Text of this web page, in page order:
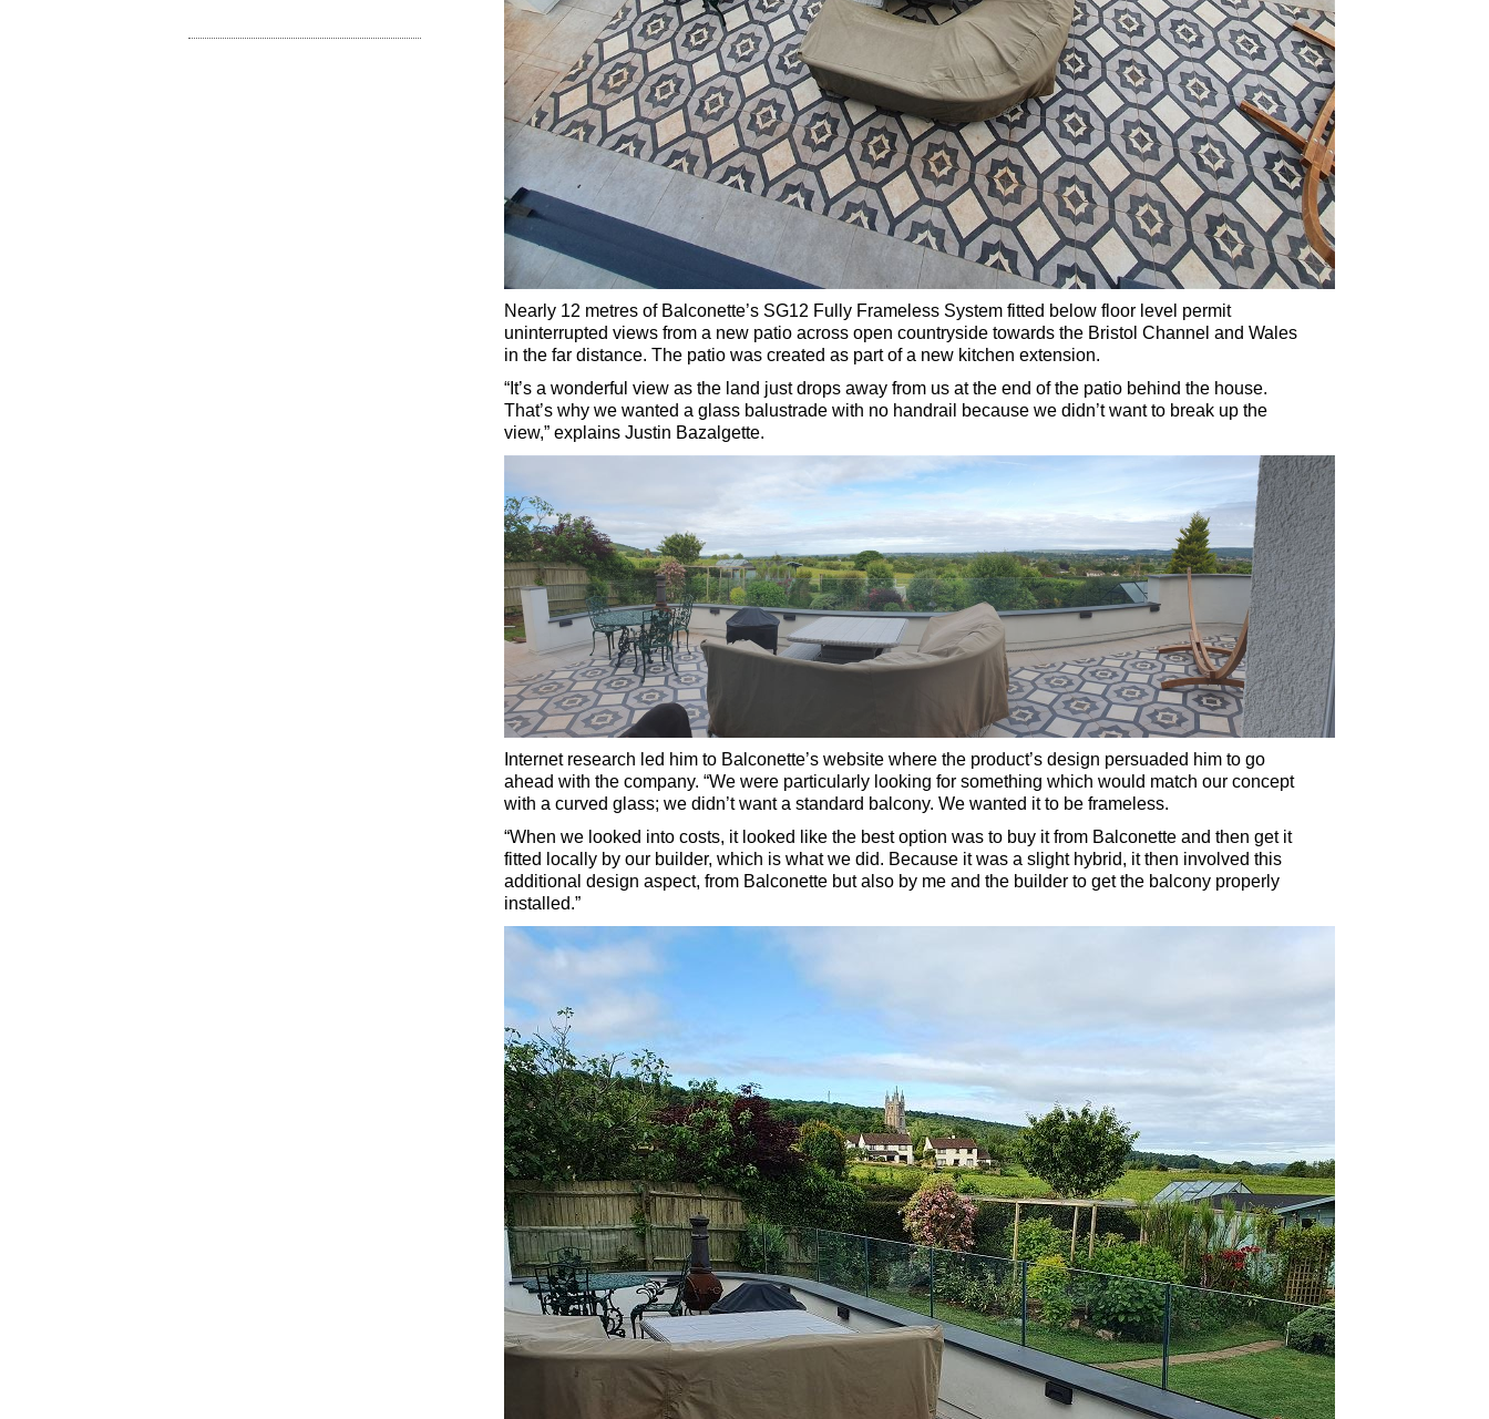
Nearly 12 metres of Balconette’s SG12 Fully Frameless System fitted below floor level permit
uninterrupted views from a new patio across open countryside towards the Bristol Channel and Wales
in the far distance. The patio was created as part of a new kitchen extension.
“It’s a wonderful view as the land just drops away from us at the end of the patio behind the house.
That’s why we wanted a glass balustrade with no handrail because we didn’t want to break up the
view,” explains Justin Bazalgette.
Internet research led him to Balconette’s website where the product’s design persuaded him to go
ahead with the company. “We were particularly looking for something which would match our concept
with a curved glass; we didn’t want a standard balcony. We wanted it to be frameless.
“When we looked into costs, it looked like the best option was to buy it from Balconette and then get it
fitted locally by our builder, which is what we did. Because it was a slight hybrid, it then involved this
additional design aspect, from Balconette but also by me and the builder to get the balcony properly
installed.”